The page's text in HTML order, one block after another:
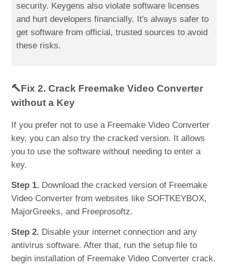
security. Keygens also violate software licenses
and hurt developers financially. It's always safer to
get software from official, trusted sources to avoid
these risks.
🔨Fix 2. Crack Freemake Video Converter
without a Key
If you prefer not to use a Freemake Video Converter
key, you can also try the cracked version. It allows
you to use the software without needing to enter a
key.
Step 1. Download the cracked version of Freemake
Video Converter from websites like SOFTKEYBOX,
MajorGreeks, and Freeprosoftz.
Step 2. Disable your internet connection and any
antivirus software. After that, run the setup file to
begin installation of Freemake Video Converter crack.